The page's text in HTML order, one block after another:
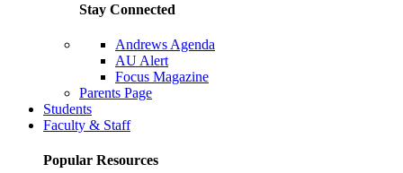
Stay Connected
Andrews Agenda
AU Alert
Focus Magazine
Parents Page
Students
Faculty & Staff
Popular Resources